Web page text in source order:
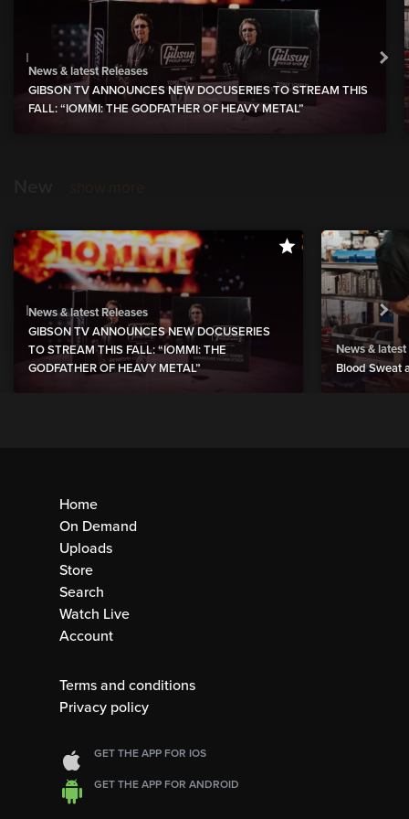
News & latest Releases
GIBSON TV ANNOUNCES NEW DOCUSERIES TO STREAM THIS
FALL: “IOMMI: THE GODFATHER OF HEAVY METAL”
News & latest Releases
GIBSON TV ANNOUNCES NEW DOCUSERIES
TO STREAM THIS FALL: “IOMMI: THE
GODFATHER OF HEAVY METAL”
News & latest
Blood Sweat
Home
On Demand
Uploads
Store
Search
Watch Live
Account
Terms and conditions
Privacy policy
GET THE APP FOR IOS
GET THE APP FOR ANDROID